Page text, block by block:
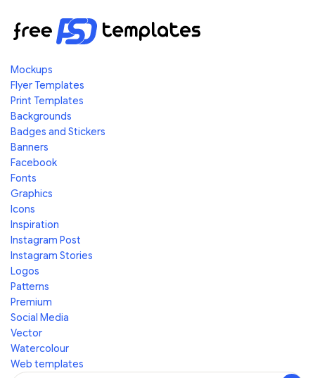
Mockups
Flyer Templates
Print Templates
Backgrounds
Badges and Stickers
Banners
Facebook
Fonts
Graphics
Icons
Inspiration
Instagram Post
Instagram Stories
Logos
Patterns
Premium
Social Media
Vector
Watercolour
Web templates